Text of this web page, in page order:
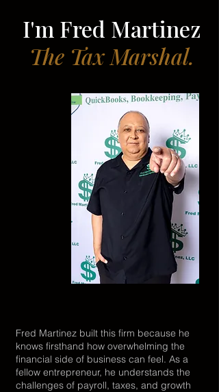
I'm Fred Martinez
The Tax Marshal.
Fred Martinez built this firm because he
knows firsthand how overwhelming the
financial side of business can feel. As a
fellow entrepreneur, he understands the
challenges of payroll, taxes, and growth